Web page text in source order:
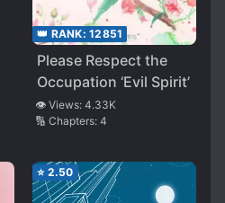
👑 RANK: 12851
Please Respect the
Occupation ‘Evil Spirit’
👁️ Views: 4.33K
🔢 Chapters: 4
⭐ 2.50